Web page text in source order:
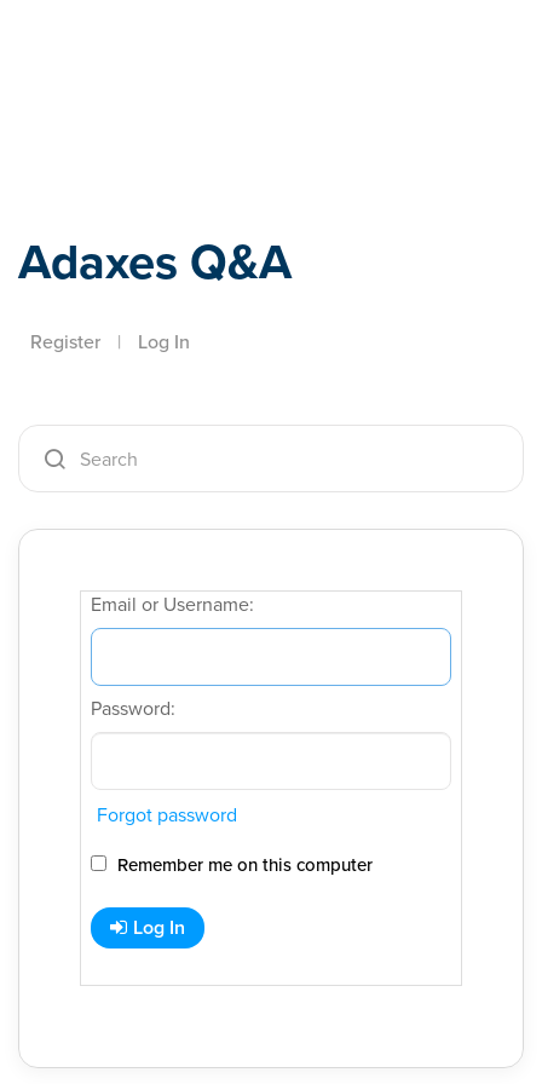
Adaxes Q&A
Register | Log In
Email or Username:
Password:
Forgot password
Remember me on this computer
Log In